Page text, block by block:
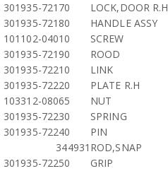
301935-72170
LOCK,DOOR R.H
301935-72180
HANDLE ASSY
101102-04010
SCREW
301935-72190
ROOD
301935-72210
LINK
301935-72220
PLATE R.H
103312-08065
NUT
301935-72230
SPRING
301935-72240
PIN
344931 ROD,SNAP
301935-72250
GRIP